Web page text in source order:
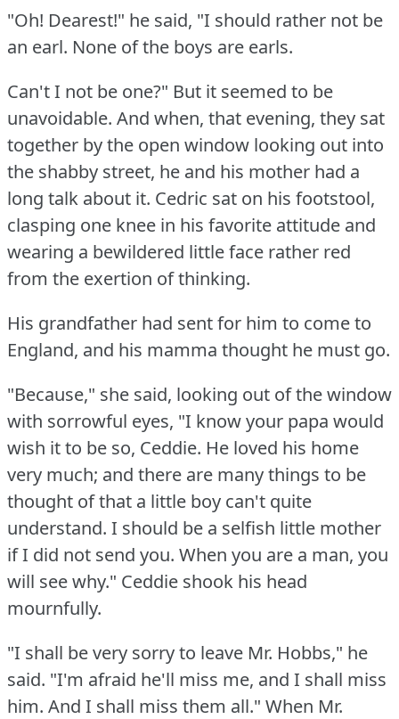
"Oh! Dearest!" he said, "I should rather not be
an earl. None of the boys are earls.
Can't I not be one?" But it seemed to be
unavoidable. And when, that evening, they sat
together by the open window looking out into
the shabby street, he and his mother had a
long talk about it. Cedric sat on his footstool,
clasping one knee in his favorite attitude and
wearing a bewildered little face rather red
from the exertion of thinking.
His grandfather had sent for him to come to
England, and his mamma thought he must go.
"Because," she said, looking out of the window
with sorrowful eyes, "I know your papa would
wish it to be so, Ceddie. He loved his home
very much; and there are many things to be
thought of that a little boy can't quite
understand. I should be a selfish little mother
if I did not send you. When you are a man, you
will see why." Ceddie shook his head
mournfully.
"I shall be very sorry to leave Mr. Hobbs," he
said. "I'm afraid he'll miss me, and I shall miss
him. And I shall miss them all." When Mr.